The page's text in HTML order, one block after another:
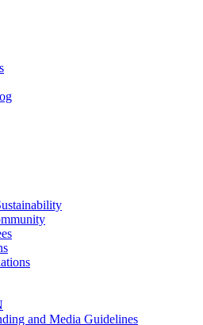
and Media Guidelines